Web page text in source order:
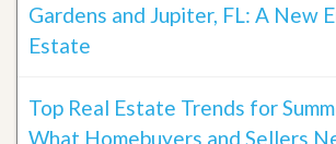
Gardens and Jupiter, FL: A New
Estate
Top Real Estate Trends for
What Homebuyers and Sellers